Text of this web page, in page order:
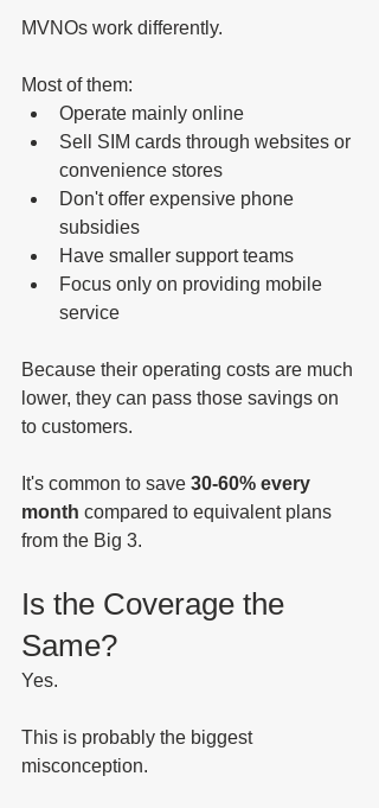
MVNOs work differently.
Most of them:
Operate mainly online
Sell SIM cards through websites or
convenience stores
Don't offer expensive phone
subsidies
Have smaller support teams
Focus only on providing mobile
service
Because their operating costs are much
lower, they can pass those savings on
to customers.
It's common to save 30-60% every
month compared to equivalent plans
from the Big 3.
Is the Coverage the
Same?
Yes.
This is probably the biggest
misconception.